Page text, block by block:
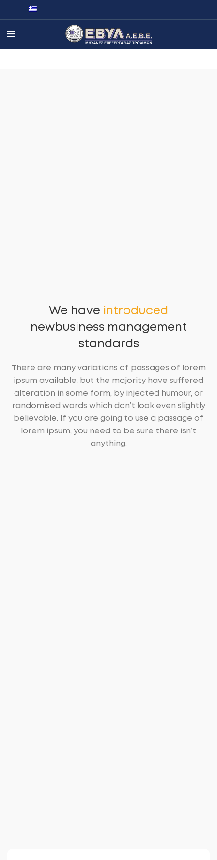
We have introduced
newbusiness management
standards
There are many variations of passages of lorem
ipsum available, but the majority have suffered
alteration in some form, by injected humour, or
randomised words which don’t look even slightly
believable. If you are going to use a passage of
lorem ipsum, you need to be sure there isn’t
anything.